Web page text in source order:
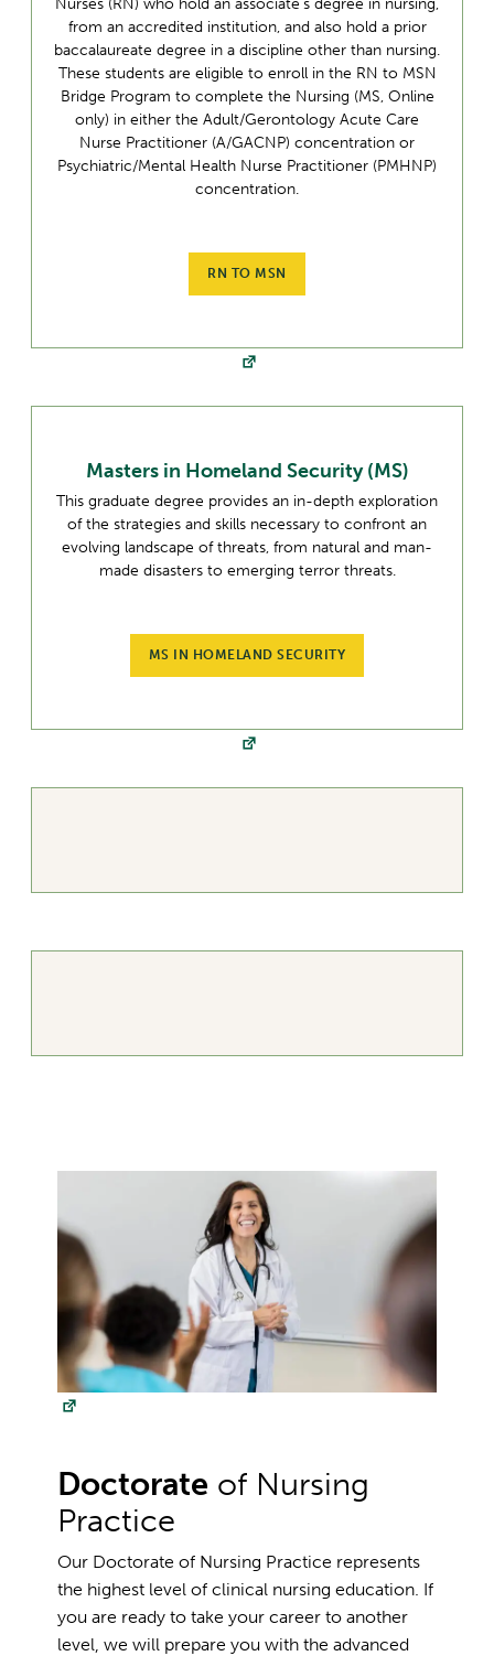
Nurses (RN) who hold an associate’s degree in nursing,
from an accredited institution, and also hold a prior
baccalaureate degree in a discipline other than nursing.
These students are eligible to enroll in the RN to MSN
Bridge Program to complete the Nursing (MS, Online
only) in either the Adult/Gerontology Acute Care
Nurse Practitioner (A/GACNP) concentration or
Psychiatric/Mental Health Nurse Practitioner (PMHNP)
concentration.
RN TO MSN
Masters in Homeland Security (MS)
This graduate degree provides an in-depth exploration
of the strategies and skills necessary to confront an
evolving landscape of threats, from natural and man-
made disasters to emerging terror threats.
MS IN HOMELAND SECURITY
Doctorate of Nursing
Practice
Our Doctorate of Nursing Practice represents
the highest level of clinical nursing education. If
you are ready to take your career to another
level, we will prepare you with the advanced